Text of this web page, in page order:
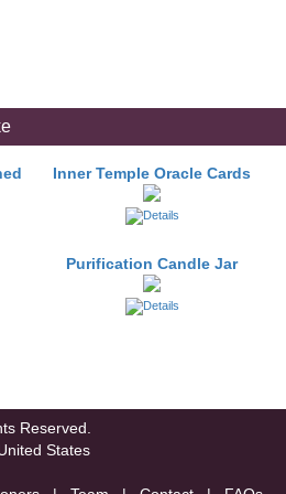
Inner Temple Oracle Cards
Purification Candle Jar
Reserved.
States